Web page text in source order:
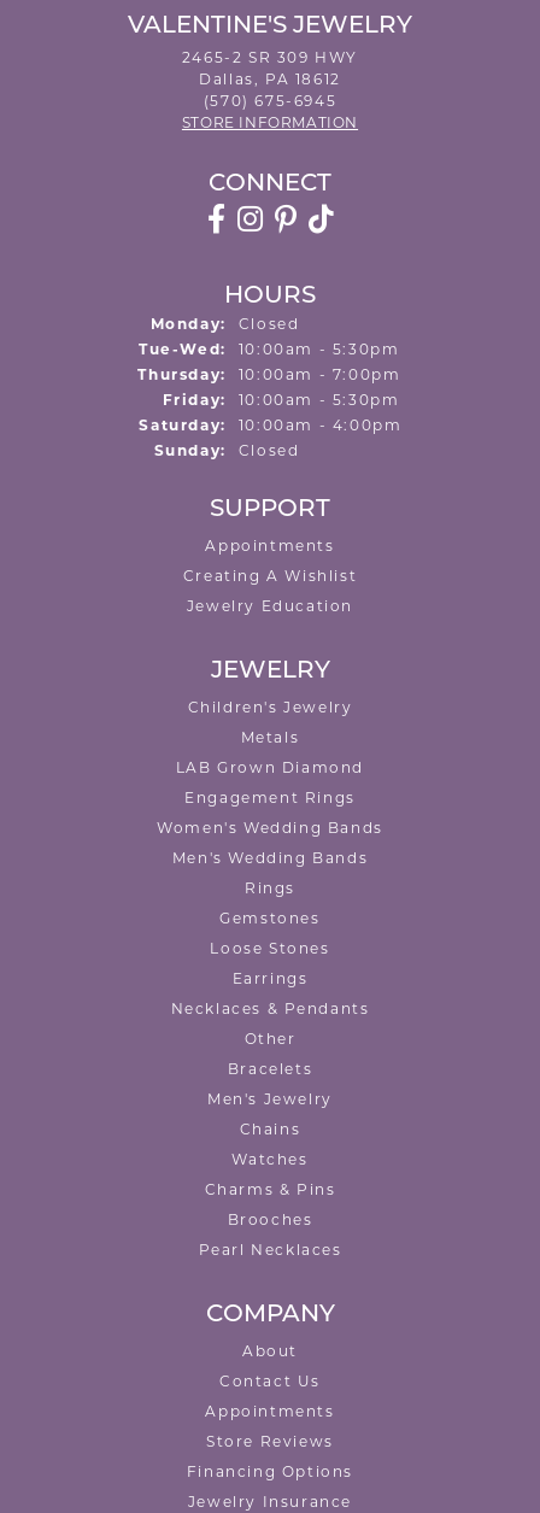
VALENTINE'S JEWELRY
2465-2 SR 309 HWY
Dallas, PA 18612
(570) 675-6945
STORE INFORMATION
CONNECT
HOURS
Monday:
Closed
Tue-Wed: Tuesday - Wednesday:
10:00am - 5:30pm
Thursday:
10:00am - 7:00pm
Friday:
10:00am - 5:30pm
Saturday:
10:00am - 4:00pm
Sunday:
Closed
SUPPORT
Appointments
Creating A Wishlist
Jewelry Education
JEWELRY
Children's Jewelry
Metals
LAB Grown Diamond
Engagement Rings
Women's Wedding Bands
Men's Wedding Bands
Rings
Gemstones
Loose Stones
Earrings
Necklaces & Pendants
Other
Bracelets
Men's Jewelry
Chains
Watches
Charms & Pins
Brooches
Pearl Necklaces
COMPANY
About
Contact Us
Appointments
Store Reviews
Financing Options
Jewelry Insurance